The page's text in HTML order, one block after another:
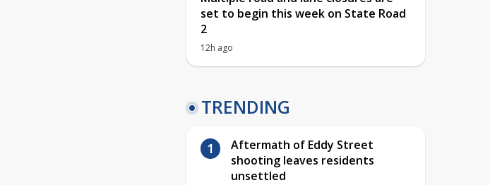
set to begin this week on State Road
2
12h ago
TRENDING
Aftermath of Eddy Street
shooting leaves residents
unsettled